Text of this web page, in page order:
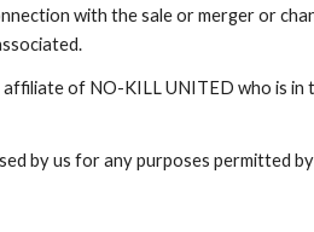
with the sale or merger or
affiliate of NO-KILL UNITED who is in
by us for any purposes permitted